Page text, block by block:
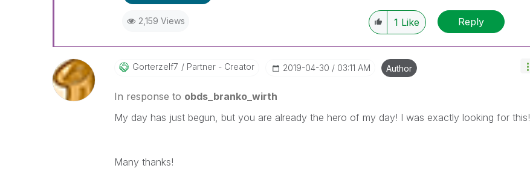
2,159 Views 1 Like Reply
Gorterzelf7 Partner - Creator ‎2019-04-30 03:11 AM Author
In response to obds_branko_wirth
My day has just begun, but you are already the hero of my day! I was exactly looking for this!
Many thanks!